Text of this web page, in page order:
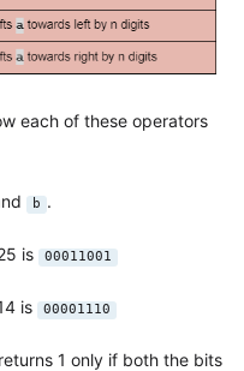
each of these operators
b .
is 00011001
is 00001110
1 only if both the bits